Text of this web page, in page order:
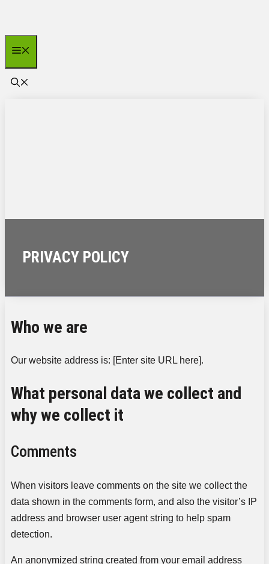
springen
PRIVACY POLICY
Who we are
Our website address is: [Enter site URL here].
What personal data we collect and
why we collect it
Comments
When visitors leave comments on the site we collect the
data shown in the comments form, and also the visitor’s IP
address and browser user agent string to help spam
detection.
An anonymized string created from your email address